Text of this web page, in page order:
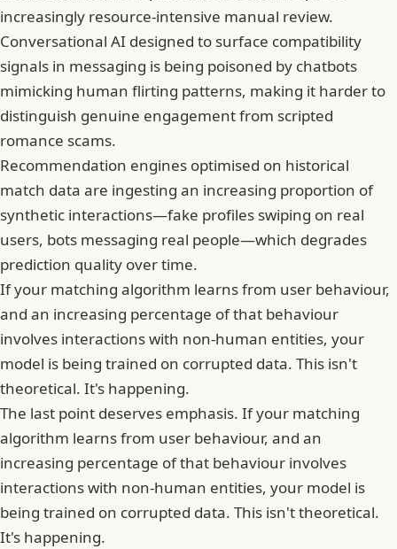
increasingly resource-intensive manual review.
Conversational AI designed to surface compatibility
signals in messaging is being poisoned by chatbots
mimicking human flirting patterns, making it harder to
distinguish genuine engagement from scripted
romance scams.
Recommendation engines optimised on historical
match data are ingesting an increasing proportion of
synthetic interactions—fake profiles swiping on real
users, bots messaging real people—which degrades
prediction quality over time.
If your matching algorithm learns from user behaviour,
and an increasing percentage of that behaviour
involves interactions with non-human entities, your
model is being trained on corrupted data. This isn't
theoretical. It's happening.
The last point deserves emphasis. Ifyour matching
algorithm learns from user behaviour, and an
increasing percentage of that behaviour involves
interactions with non-human entities, your model is
being trained on corrupted data. This isn't theoretical.
It's happening.